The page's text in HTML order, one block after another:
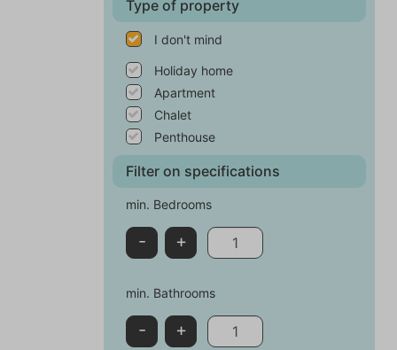
Type of property
I don't mind
Holiday home
Apartment
Chalet
Penthouse
Filter on specifications
min. Bedrooms
- +
min. Bathrooms
- +